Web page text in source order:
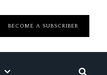
BECOME A SUBSCRIBER